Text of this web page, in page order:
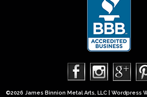
In 2013, we were commissioned to
50th anniversary ring from a
See More
©2026 James Binnion Metal Arts, LLC | Wordpress